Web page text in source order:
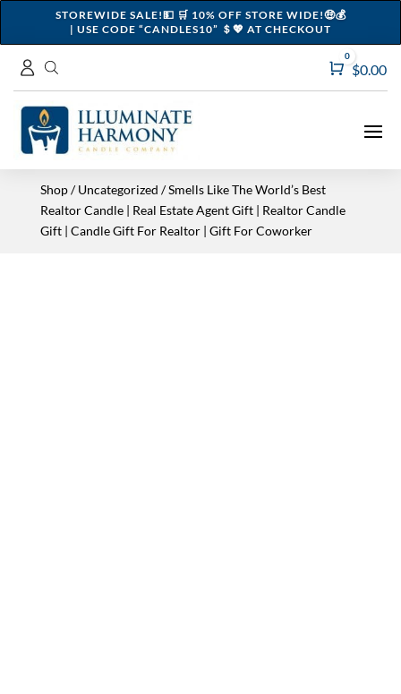
STOREWIDE SALE!💵 🛒 10% OFF STORE WIDE!🤑💰
| USE CODE “CANDLES10” ＄💖 AT CHECKOUT
Cart
0
$0.00
Shop/Uncategorized / Smells Like The World’s Best
Realtor Candle | Real Estate Agent Gift | Realtor Candle
Gift | Candle Gift For Realtor | Gift For Coworker